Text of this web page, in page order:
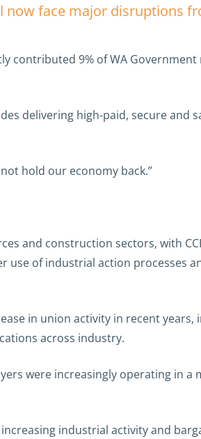
face major disruptions
contributed 9% of WA
delivering high-paid, secure and
hold our economy back.”
and construction sectors, with
of industrial action processes
in union activity in recent
across industry.
were increasingly operating in
industrial activity and